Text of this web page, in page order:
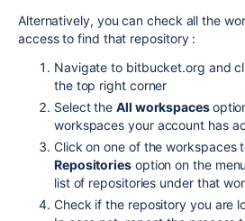
Alternatively, you can check all the
access to find that repository :
Navigate to bitbucket.org and
the top right corner
Select theAll workspaces
workspaces your account has
Click on one of the workspaces
Repositories option on the
list of repositories under that
Check if the repository you are